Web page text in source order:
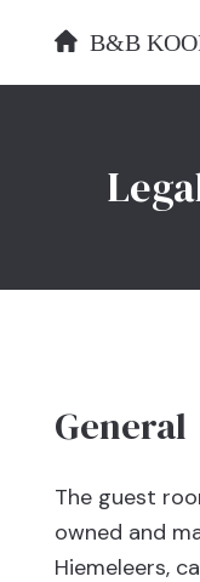
content
General
The guest
owned and
Hiemeleers,